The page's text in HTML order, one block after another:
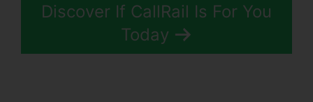
Discover If CallRail Is For You
Today